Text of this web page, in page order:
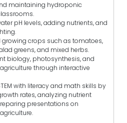
maintaining hydroponic
pH levels, adding nutrients, and
growing crops such as tomatoes,
greens, and mixed herbs.
biology, photosynthesis, and
through interactive
with literacy and math skills by
rates, analyzing nutrient
presentations on